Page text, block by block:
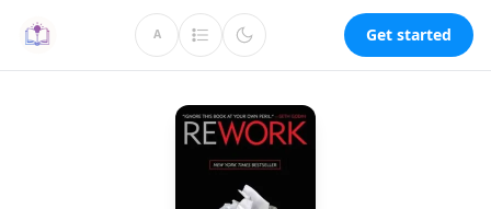
A Get started